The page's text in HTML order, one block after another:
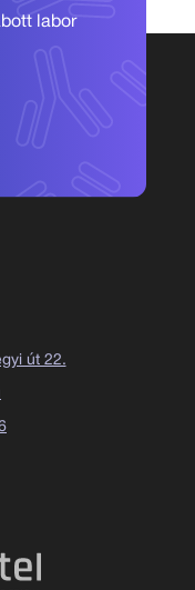
labor
út 22.